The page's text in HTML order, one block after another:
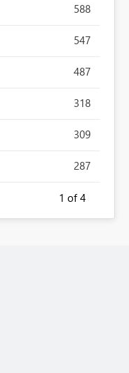
588
547
487
318
309
287
1 of 4